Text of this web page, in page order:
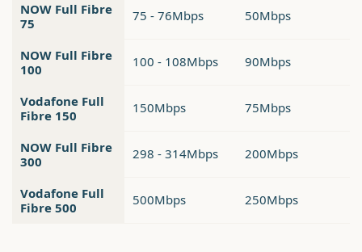
NOW Full Fibre
75
75 - 76Mbps 50Mbps
NOW Full Fibre
100
100 - 108Mbps 90Mbps
Vodafone Full
Fibre 150
150Mbps 75Mbps
NOW Full Fibre
300
298 - 314Mbps 200Mbps
Vodafone Full
Fibre 500
500Mbps 250Mbps